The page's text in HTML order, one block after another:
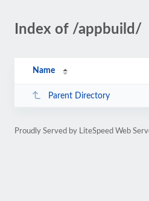
Index of /appbuild/
Name
Parent Directory
Proudly Served by LiteSpeed Web